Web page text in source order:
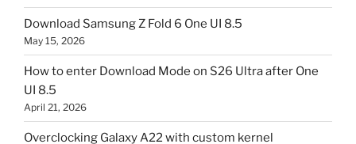
Download Samsung Z Fold 6 One UI 8.5
May 15, 2026
How to enter Download Mode on S26 Ultra after One
UI 8.5
April 21, 2026
Overclocking Galaxy A22 with custom kernel